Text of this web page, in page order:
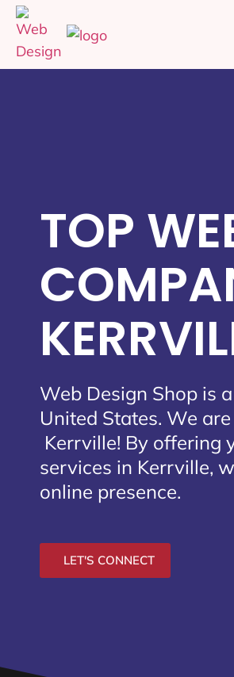
TOP
Web Design Shop is
United States. We
Kerrville! By offering
services in Kerrville,
online presence.
LET'S CONNECT